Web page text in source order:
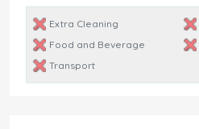
Extra Cleaning
Food and Beverage
Transport